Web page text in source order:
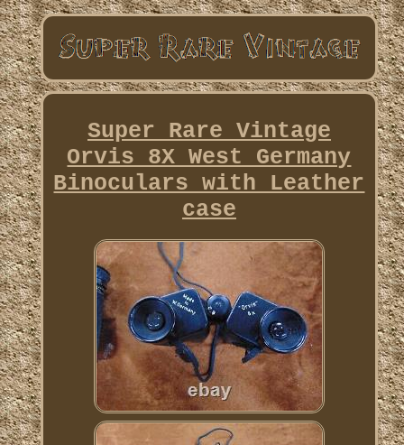
Super Rare Vintage
Orvis 8X West Germany
Binoculars with Leather
case